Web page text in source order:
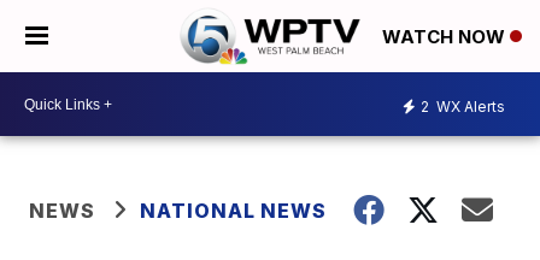
WATCH NOW
2 WX Alerts
NEWS NATIONAL NEWS